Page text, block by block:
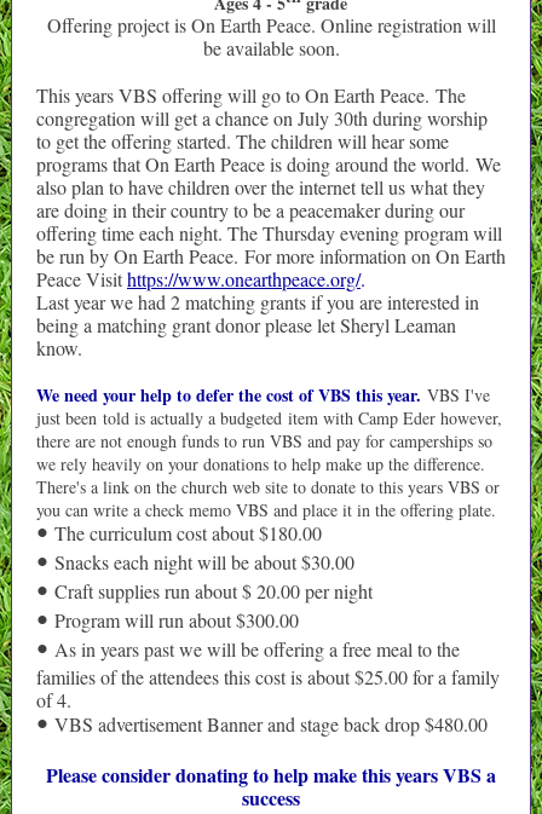
Offering project is On Earth Peace. Online registration will
be available soon.
This years VBS offering will go to On Earth Peace. The
congregation will get a chance on July 30th during worship
to get the offering started. The children will hear some
programs that On Earth Peace is doing around the world. We
also plan to have children over the internet tell us what they
are doing in their country to be a peacemaker during our
offering time each night. The Thursday evening program will
be run by On Earth Peace. For more information on On Earth
Peace Visithttps://www.onearthpeace.org/.
Last year we had 2 matching grants if you are interested in
being a matching grant donor please let Sheryl Leaman
know.
We need your help to defer the cost of VBS this year. VBS I've
just been told is actually a budgeted item with Camp Eder however,
there are not enough funds to run VBS and pay for camperships so
we rely heavily on your donations to help make up the difference.
There's a link on the church web site to donate to this years VBS or
you can write a check memo VBS and place it in the offering plate.
• The curriculum cost about $180.00
• Snacks each night will be about $30.00
• Craft supplies run about $ 20.00 per night
• Program will run about $300.00
• As in years past we will be offering a free meal to the
families of the attendees this cost is about $25.00 for a family
of 4.
• VBS advertisement Banner and stage back drop $480.00
Please consider donating to help make this years VBS a
success